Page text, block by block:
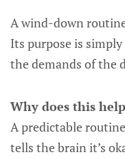
A wind-down
Its purpose is
the demands of the
Why does this
A predictable
tells the brain it’s